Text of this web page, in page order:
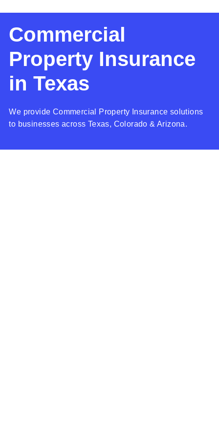
Commercial
Property Insurance
in Texas
We provide Commercial Property Insurance solutions
to businesses across Texas, Colorado & Arizona.